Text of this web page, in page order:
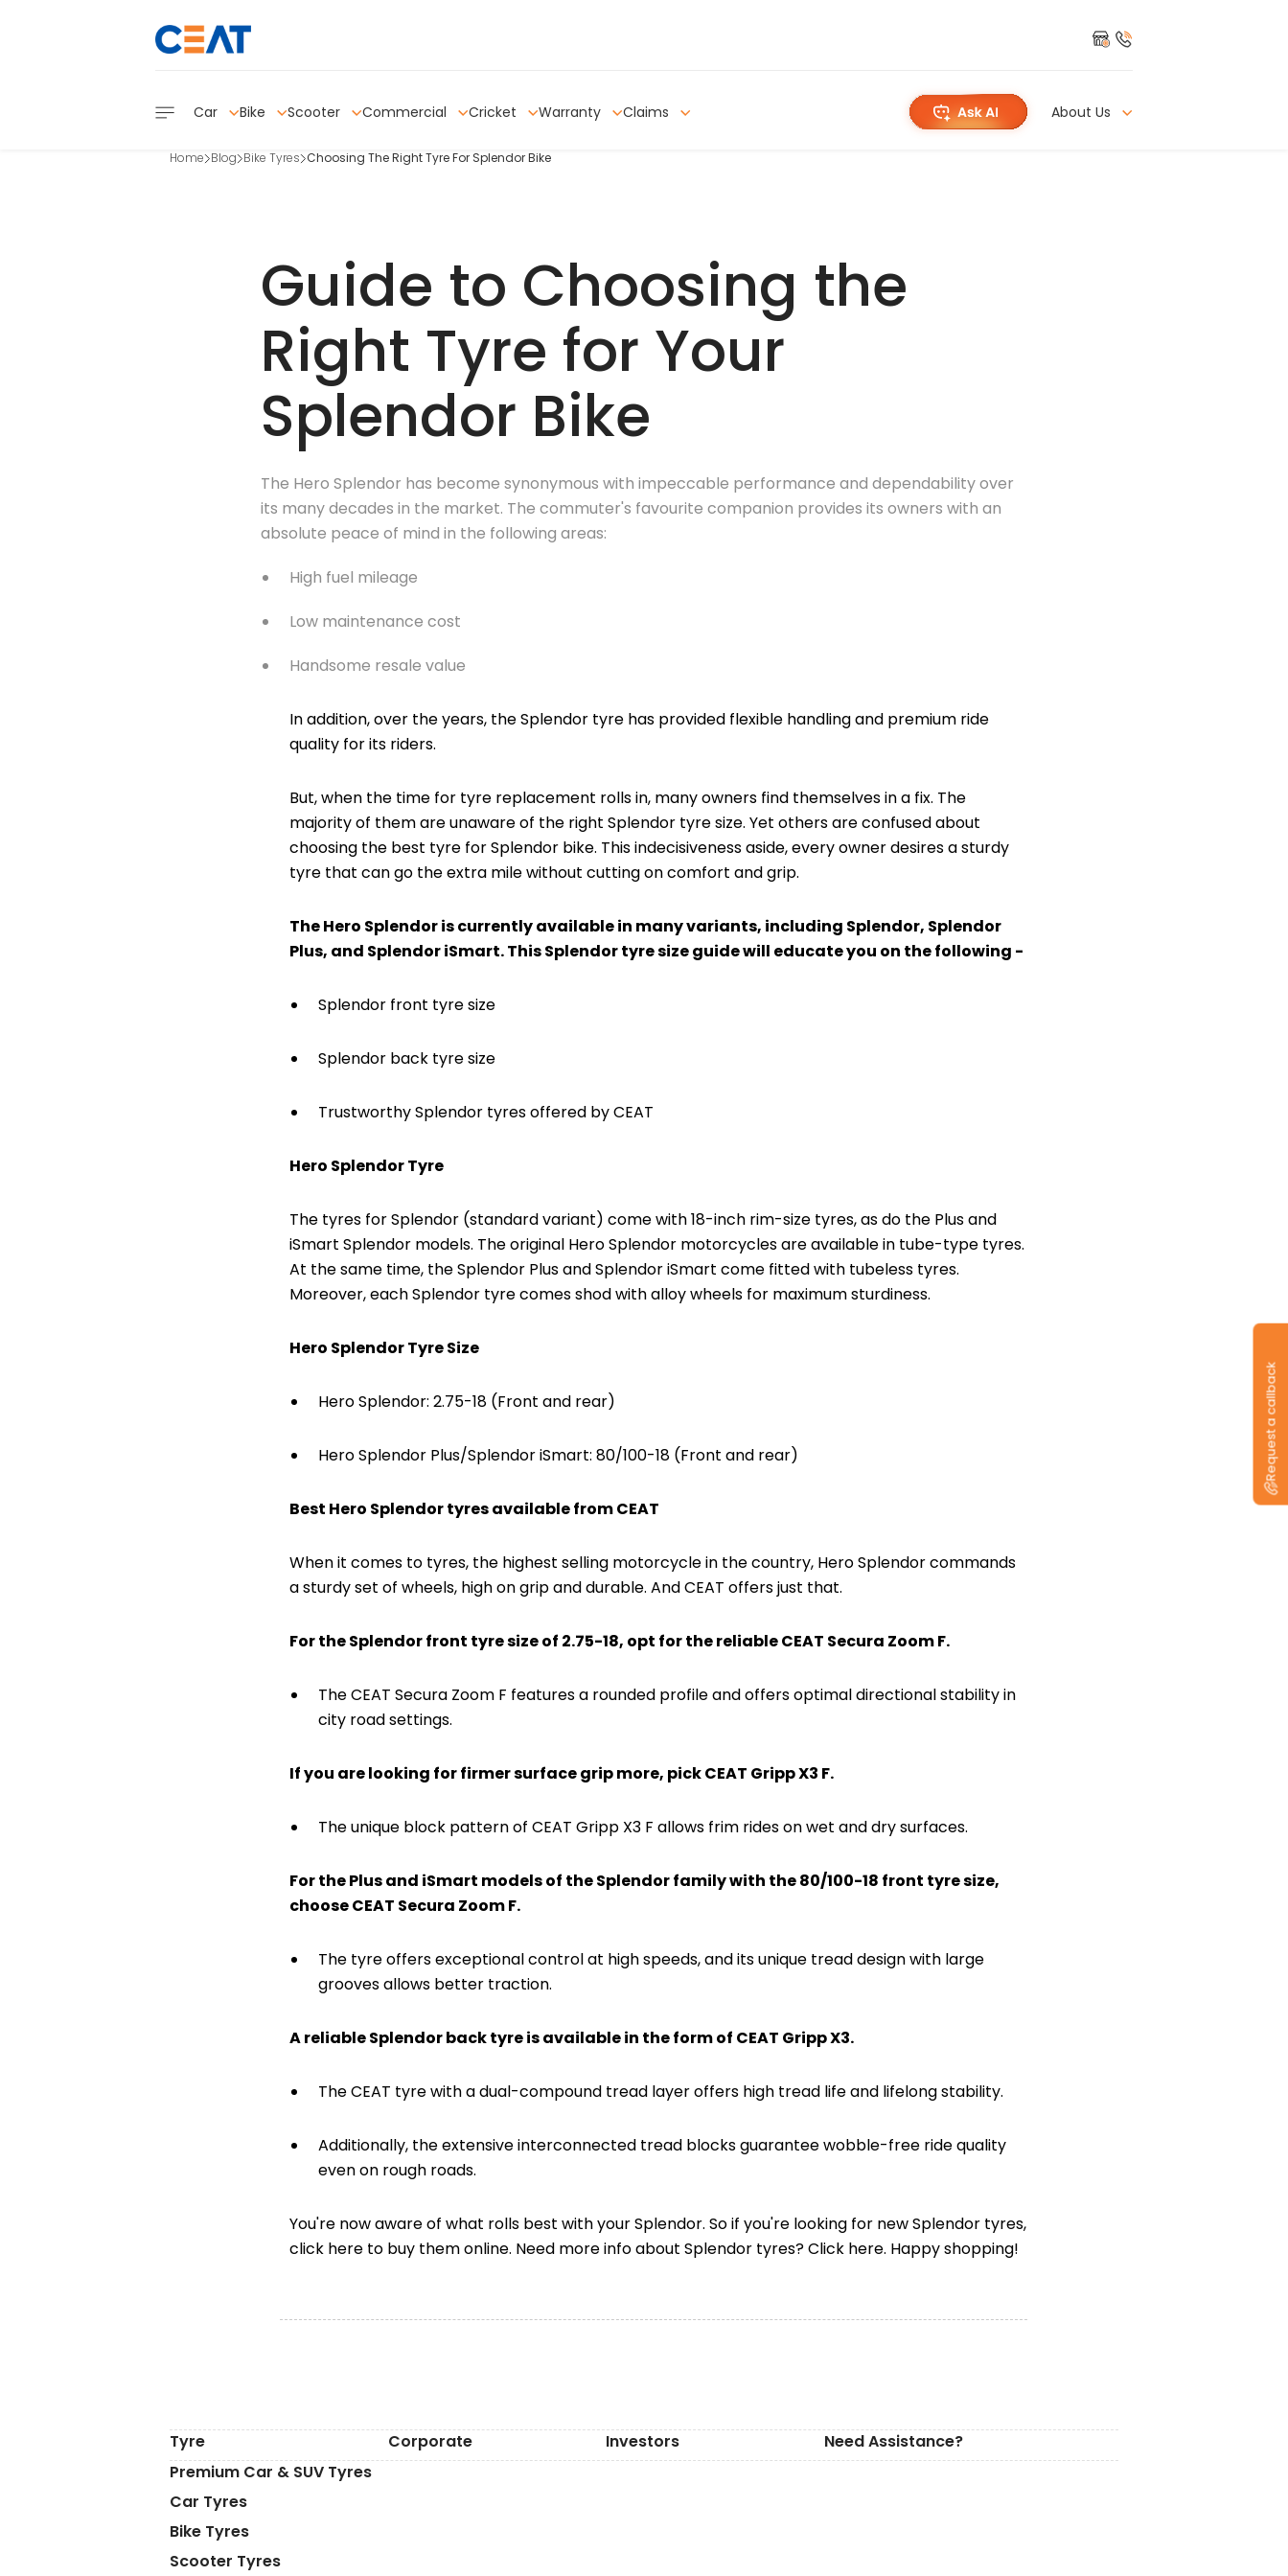
Car Bike Scooter Commercial Cricket Warranty Claims About Us
Home Blog Bike Tyres Choosing The Right Tyre For Splendor Bike
Guide to Choosing the
Right Tyre for Your
Splendor Bike
The Hero Splendor has become synonymous with impeccable performance and dependability over
its many decades in the market. The commuter's favourite companion provides its owners with an
absolute peace of mind in the following areas:
High fuel mileage
Low maintenance cost
Handsome resale value
In addition, over the years, the Splendor tyre has provided flexible handling and premium ride
quality for its riders.
But, when the time for tyre replacement rolls in, many owners find themselves in a fix. The
majority of them are unaware of the right Splendor tyre size. Yet others are confused about
choosing the best tyre for Splendor bike. This indecisiveness aside, every owner desires a sturdy
tyre that can go the extra mile without cutting on comfort and grip.
The Hero Splendor is currently available in many variants, including Splendor, Splendor
Plus, and Splendor iSmart. This Splendor tyre size guide will educate you on the following -
Splendor front tyre size
Splendor back tyre size
Trustworthy Splendor tyres offered by CEAT
Hero Splendor Tyre
The tyres for Splendor (standard variant) come with 18-inch rim-size tyres, as do the Plus and
iSmart Splendor models. The original Hero Splendor motorcycles are available in tube-type tyres.
At the same time, the Splendor Plus and Splendor iSmart come fitted with tubeless tyres.
Moreover, each Splendor tyre comes shod with alloy wheels for maximum sturdiness.
Hero Splendor Tyre Size
Hero Splendor: 2.75-18 (Front and rear)
Hero Splendor Plus/Splendor iSmart: 80/100-18 (Front and rear)
Best Hero Splendor tyres available from CEAT
When it comes to tyres, the highest selling motorcycle in the country, Hero Splendor commands
a sturdy set of wheels, high on grip and durable. And CEAT offers just that.
For the Splendor front tyre size of 2.75-18, opt for the reliable CEAT Secura Zoom F.
The CEAT Secura Zoom F features a rounded profile and offers optimal directional stability in
city road settings.
If you are looking for firmer surface grip more, pick CEAT Gripp X3 F.
The unique block pattern of CEAT Gripp X3 F allows frim rides on wet and dry surfaces.
For the Plus and iSmart models of the Splendor family with the 80/100-18 front tyre size,
choose CEAT Secura Zoom F.
The tyre offers exceptional control at high speeds, and its unique tread design with large
grooves allows better traction.
A reliable Splendor back tyre is available in the form of CEAT Gripp X3.
The CEAT tyre with a dual-compound tread layer offers high tread life and lifelong stability.
Additionally, the extensive interconnected tread blocks guarantee wobble-free ride quality
even on rough roads.
You're now aware of what rolls best with your Splendor. So if you're looking for new Splendor tyres,
click here to buy them online. Need more info about Splendor tyres? Click here. Happy shopping!
Tyre Corporate Investors
Need Assistance?
Premium Car & SUV Tyres
Car Tyres
Bike Tyres
Scooter Tyres
Request a callback